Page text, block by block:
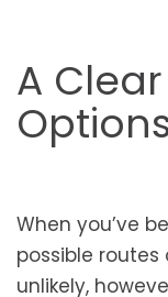
A
When you’ve
possible routes
unlikely,